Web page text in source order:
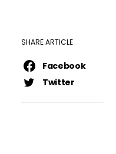
SHARE ARTICLE
Facebook
Twitter